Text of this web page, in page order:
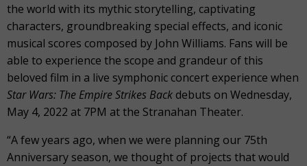
the world with its mythic storytelling, captivating
characters, groundbreaking special effects, and iconic
musical scores composed by John Williams. Fans will be
able to experience the scope and grandeur of this
beloved film in a live symphonic concert experience when
Star Wars: The Empire Strikes Back debuts on Wednesday,
May 4, 2022 at 7PM at the Stranahan Theater.
“A few years ago, when we were planning our 75th
Anniversary season, we thought of projects that would